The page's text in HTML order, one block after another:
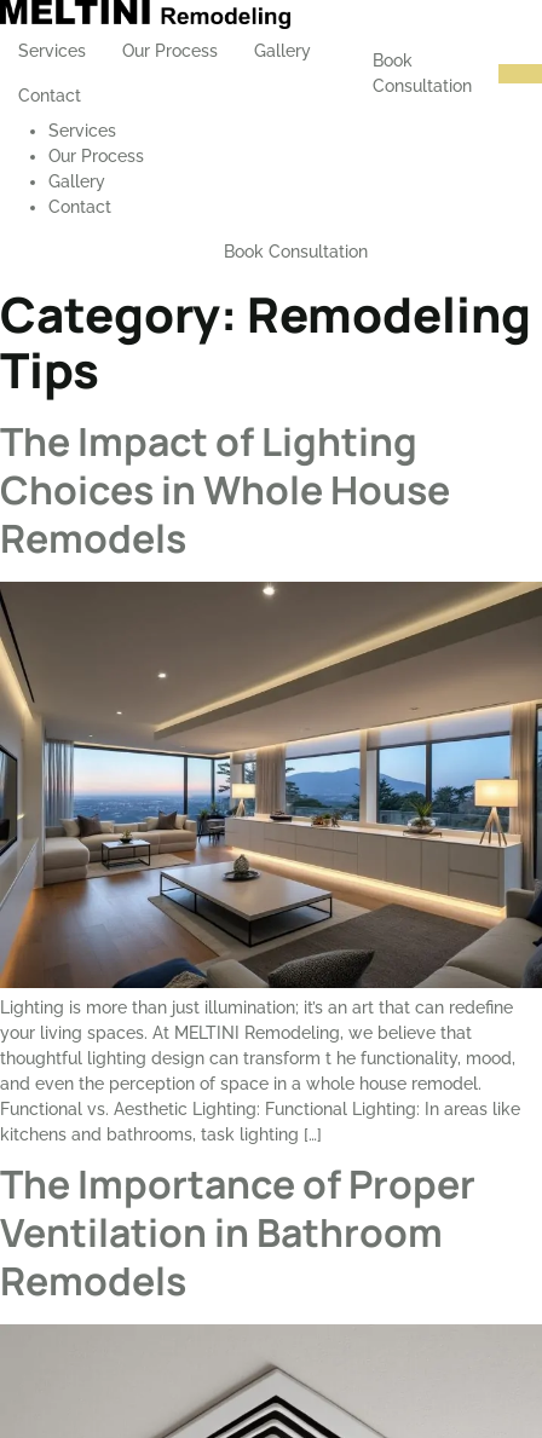
Services Our Process Gallery
Contact
Book
Consultation
Services
Our Process
Gallery
Contact
Book Consultation
Category: Remodeling
Tips
The Impact of Lighting
Choices in Whole House
Remodels
Lighting is more than just illumination; it’s an art that can redefine
your living spaces. At MELTINI Remodeling, we believe that
thoughtful lighting design can transform t he functionality, mood,
and even the perception of space in a whole house remodel.
Functional vs. Aesthetic Lighting: Functional Lighting: In areas like
kitchens and bathrooms, task lighting […]
The Importance of Proper
Ventilation in Bathroom
Remodels